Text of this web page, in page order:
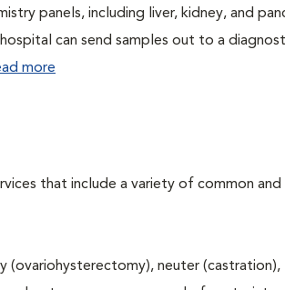
panels, including liver, kidney, and
can send samples out to a
more
that include a variety of common
(ovariohysterectomy), neuter